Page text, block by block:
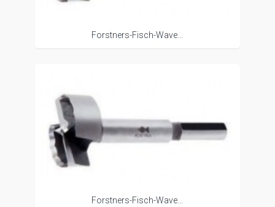
Forstners-Fisch-Wave...
Forstners-Fisch-Wave...